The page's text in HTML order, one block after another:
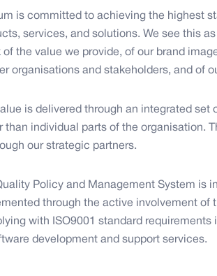
is committed to achieving the highest
services, and solutions. We see this
of the value we provide, of our brand
organisations and stakeholders, and of
is delivered through an integrated set
than individual parts of the organisation.
our strategic partners.
Policy and Management System is
through the active involvement of
with ISO9001 standard requirements
development and support services.